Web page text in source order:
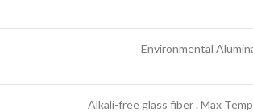
Environmental
Alkali-free glass fiber . Max